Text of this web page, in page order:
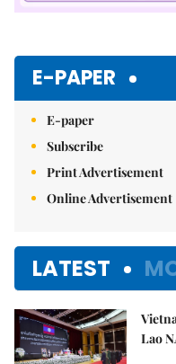
E-PAPER
E-paper
Subscribe
Print Advertisement
Online Advertisement
LATEST
Lao